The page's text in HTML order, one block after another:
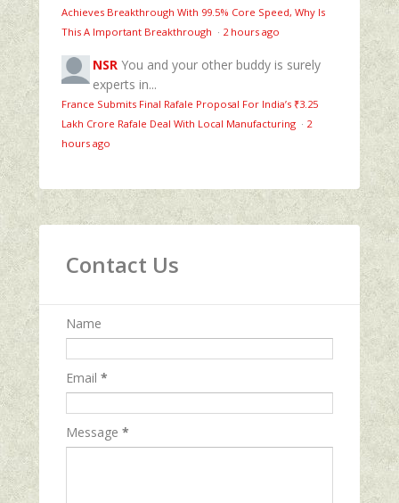
Achieves Breakthrough With 99.5% Core Speed, Why Is
This A Important Breakthrough · 2 hours ago
NSR You and your other buddy is surely
experts in...
France Submits Final Rafale Proposal For India’s ₹3.25
Lakh Crore Rafale Deal With Local Manufacturing · 2
hours ago
Contact Us
Name
Email *
Message *